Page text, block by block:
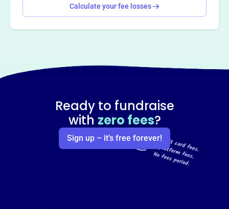
Calculate your fee losses
Ready to fundraise
with zero fees?
Sign up – it’s free forever!